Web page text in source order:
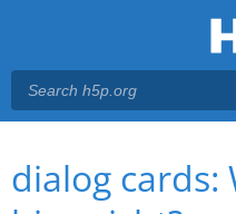
Main menu
You are here
dialog cards: